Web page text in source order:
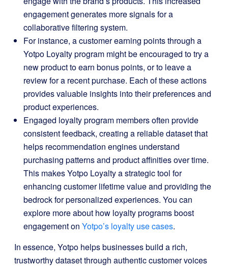
engagement generates more signals for a
collaborative filtering system.
For instance, a customer earning points through a
Yotpo Loyalty program might be encouraged to try a
new product to earn bonus points, or to leave a
review for a recent purchase. Each of these actions
provides valuable insights into their preferences and
product experiences.
Engaged loyalty program members often provide
consistent feedback, creating a reliable dataset that
helps recommendation engines understand
purchasing patterns and product affinities over time.
This makes Yotpo Loyalty a strategic tool for
enhancing customer lifetime value and providing the
bedrock for personalized experiences. You can
explore more about how loyalty programs boost
engagement on Yotpo’s loyalty use cases.
In essence, Yotpo helps businesses build a rich,
trustworthy dataset through authentic customer voices